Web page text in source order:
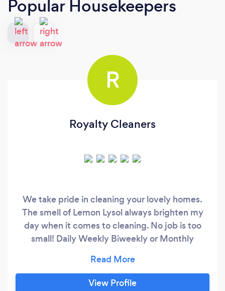
Popular Housekeepers
R
Royalty Cleaners
We take pride in cleaning your lovely homes.
The smell of Lemon Lysol always brighten my
day when it comes to cleaning. No job is too
small! Daily Weekly Biweekly or Monthly
welcome for consideration with the Royalty
cleaning family.
View Profile